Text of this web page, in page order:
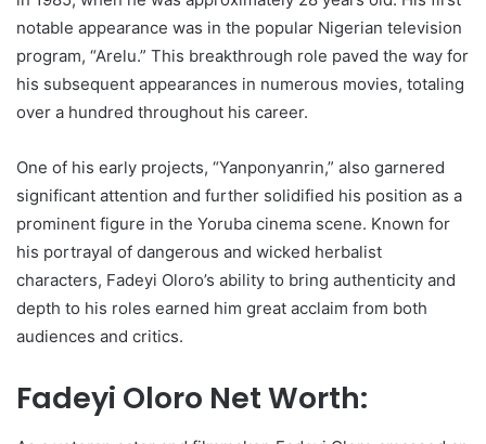
notable appearance was in the popular Nigerian television
program, “Arelu.” This breakthrough role paved the way for
his subsequent appearances in numerous movies, totaling
over a hundred throughout his career.
One of his early projects, “Yanponyanrin,” also garnered
significant attention and further solidified his position as a
prominent figure in the Yoruba cinema scene. Known for
his portrayal of dangerous and wicked herbalist
characters, Fadeyi Oloro’s ability to bring authenticity and
depth to his roles earned him great acclaim from both
audiences and critics.
Fadeyi Oloro Net Worth: